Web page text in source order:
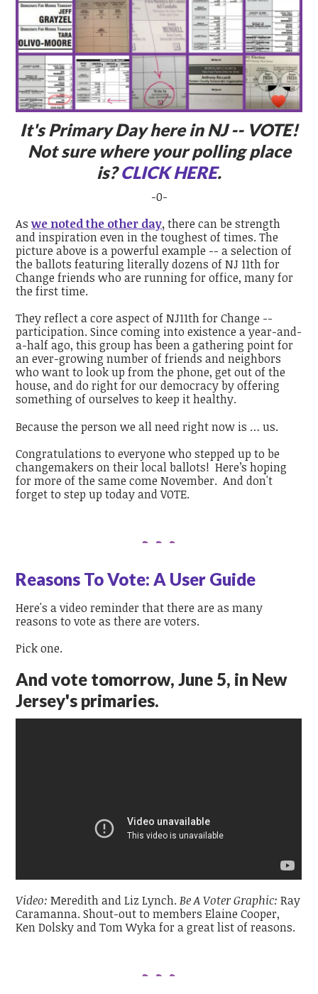
It's Primary Day here in NJ -- VOTE!
Not sure where your polling place
is? CLICK HERE.
-0-
As we noted the other day,there can be strength
and inspiration even in the toughest of times. The
picture above is a powerful example -- a selection of
the ballots featuring literally dozens of NJ 11thfor
Change friends who are running for office, many for
the first time.
They reflect a core aspect of NJ11th for Change --
participation. Since coming into existence a year-and-
a-half ago, this group has been a gathering point for
an ever-growing number of friends and neighbors
who want to look up from the phone, get out of the
house, and do right for our democracy by offering
something of ourselves to keep it healthy.
Because the person we all need right now is … us.
Congratulations to everyone who stepped up to be
changemakers on their local ballots! Here’s hoping
for more of the same come November. And don't
forget to step up today and VOTE.
Reasons To Vote: A User Guide
Here's a video reminder that there are as many
reasons to vote as there are voters.
Pick one.
And vote tomorrow, June 5, in New
Jersey's primaries.
Video: Meredith and Liz Lynch.Be A Voter Graphic: Ray
Caramanna. Shout-out to members Elaine Cooper,
Ken Dolsky and Tom Wyka for a great list of reasons.